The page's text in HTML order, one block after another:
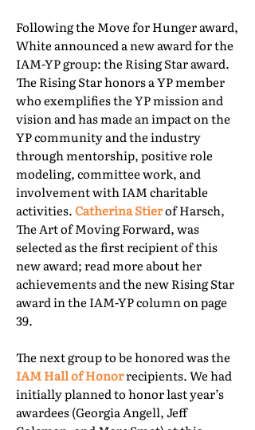
Following the Move for Hunger award,
White announced a new award for the
IAM-YP group: the Rising Star award.
The Rising Star honors a YP member
who exemplifies the YP mission and
vision and has made an impact on the
YP community and the industry
through mentorship, positive role
modeling, committee work, and
involvement with IAM charitable
activities.Catherina Stierof Harsch,
The Art of Moving Forward, was
selected as the first recipient of this
new award; read more about her
achievements and the new Rising Star
award in the IAM-YP column on page
39.
The next group to be honored was the
IAM Hall of Honorrecipients. We had
initially planned to honor last year’s
awardees (Georgia Angell, Jeff